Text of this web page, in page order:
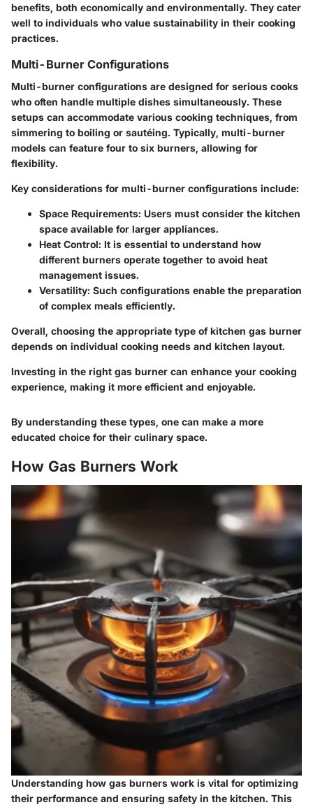
benefits, both economically and environmentally. They cater
well to individuals who value sustainability in their cooking
practices.
Multi-Burner Configurations
Multi-burner configurations are designed for serious cooks
who often handle multiple dishes simultaneously. These
setups can accommodate various cooking techniques, from
simmering to boiling or sautéing. Typically, multi-burner
models can feature four to six burners, allowing for
flexibility.
Key considerations for multi-burner configurations include:
Space Requirements: Users must consider the kitchen
space available for larger appliances.
Heat Control: It is essential to understand how
different burners operate together to avoid heat
management issues.
Versatility: Such configurations enable the preparation
of complex meals efficiently.
Overall, choosing the appropriate type of kitchen gas burner
depends on individual cooking needs and kitchen layout.
Investing in the right gas burner can enhance your cooking
experience, making it more efficient and enjoyable.
By understanding these types, one can make a more
educated choice for their culinary space.
How Gas Burners Work
Understanding how gas burners work is vital for optimizing
their performance and ensuring safety in the kitchen. This